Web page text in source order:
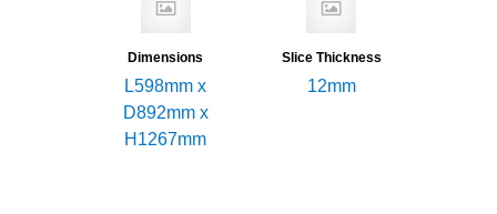
Dimensions
L598mm x
D892mm x
H1267mm
Slice Thickness
12mm